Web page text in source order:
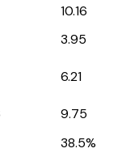
10.16
3.95
6.21
9.75
38.5%